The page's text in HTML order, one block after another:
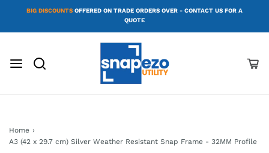
BIG DISCOUNTS OFFERED ON TRADE ORDERS OVER - CONTACT US FOR A
QUOTE
Home ›
A3 (42 x 29.7 cm) Silver Weather Resistant Snap Frame - 32MM Profile